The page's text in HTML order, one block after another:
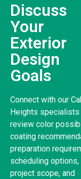
Discuss
Your
Exterior
Design
Goals
Connect with our
Heights
review color
coating
preparation
scheduling options,
project scope, and